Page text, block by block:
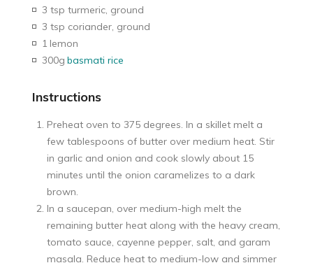
3 tsp turmeric, ground
3 tsp coriander, ground
1 lemon
300g basmati rice
Instructions
Preheat oven to 375 degrees. In a skillet melt a
few tablespoons of butter over medium heat. Stir
in garlic and onion and cook slowly about 15
minutes until the onion caramelizes to a dark
brown.
In a saucepan, over medium-high melt the
remaining butter heat along with the heavy cream,
tomato sauce, cayenne pepper, salt, and garam
masala. Reduce heat to medium-low and simmer